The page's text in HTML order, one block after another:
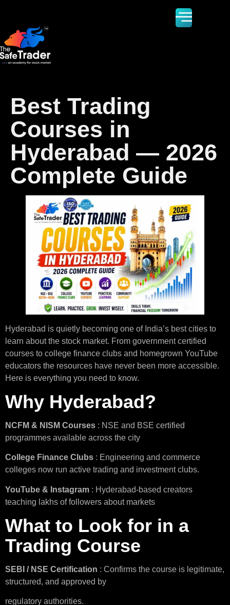
Best Trading
Courses in
Hyderabad — 2026
Complete Guide
Hyderabad is quietly becoming one of India’s best cities to
learn about the stock market. From government certified
courses to college finance clubs and homegrown YouTube
educators the resources have never been more accessible.
Here is everything you need to know.
Why Hyderabad?
NCFM & NISM Courses : NSE and BSE certified
programmes available across the city
College Finance Clubs : Engineering and commerce
colleges now run active trading and investment clubs.
YouTube & Instagram : Hyderabad-based creators
teaching lakhs of followers about markets
What to Look for in a
Trading Course
SEBI / NSE Certification : Confirms the course is legitimate,
structured, and approved by
regulatory authorities.